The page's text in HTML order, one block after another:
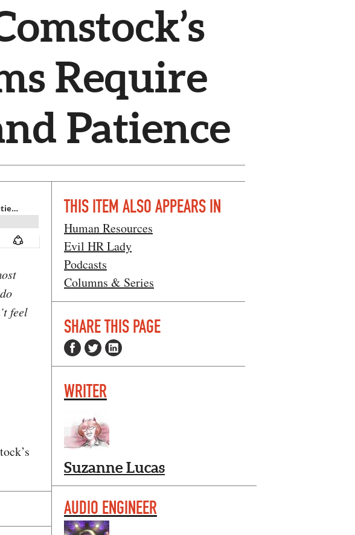
Require
Patience
feel
THIS ITEM ALSO APPEARS IN
Human Resources
Evil HR Lady
Podcasts
Columns & Series
SHARE THIS PAGE
WRITER
Suzanne Lucas
AUDIO ENGINEER